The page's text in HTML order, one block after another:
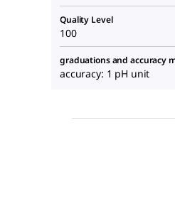
Quality Level
100
graduations and accuracy
accuracy: 1 pH unit